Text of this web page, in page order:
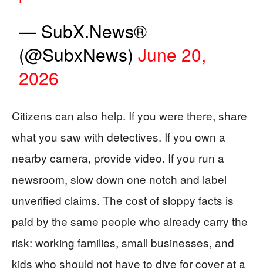
— SubX.News®
(@SubxNews)June 20,
2026
Citizens can also help. If you were there, share
what you saw with detectives. If you own a
nearby camera, provide video. If you run a
newsroom, slow down one notch and label
unverified claims. The cost of sloppy facts is
paid by the same people who already carry the
risk: working families, small businesses, and
kids who should not have to dive for cover at a